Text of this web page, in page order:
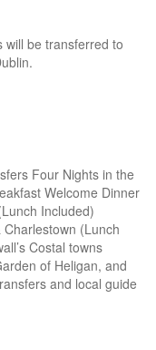
will be transferred to
Four Nights in the
Welcome Dinner
Included)
(Lunch
Costal towns
of Heligan, and
and local guide